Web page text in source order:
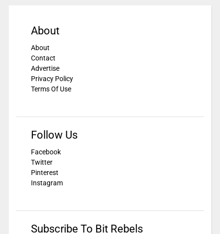
About
About
Contact
Advertise
Privacy Policy
Terms Of Use
Follow Us
Facebook
Twitter
Pinterest
Instagram
Subscribe To Bit Rebels